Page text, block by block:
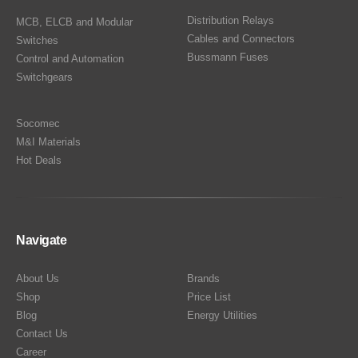
MCB, ELCB and Modular
Switches
Control and Automation
Switchgears
Distribution Relays
Cables and Connectors
Bussmann Fuses
Socomec
M&I Materials
Hot Deals
Navigate
About Us
Shop
Blog
Contact Us
Career
Brands
Price List
Energy Utilities